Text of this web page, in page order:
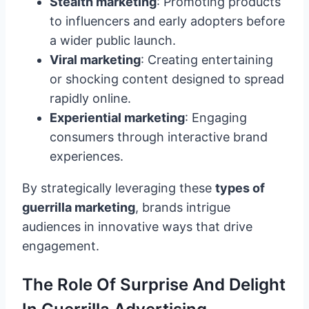
to influencers and early adopters before
a wider public launch.
Viral marketing: Creating entertaining
or shocking content designed to spread
rapidly online.
Experiential marketing: Engaging
consumers through interactive brand
experiences.
By strategically leveraging these types of
guerrilla marketing, brands intrigue
audiences in innovative ways that drive
engagement.
The Role Of Surprise And Delight